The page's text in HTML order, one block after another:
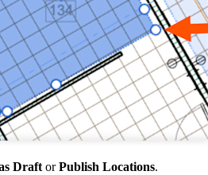
Draft orPublish Locations.